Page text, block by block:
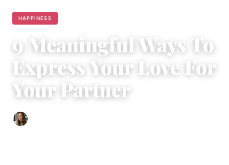
HAPPINESS
9 Meaningful Ways To
Express Your Love For
Your Partner